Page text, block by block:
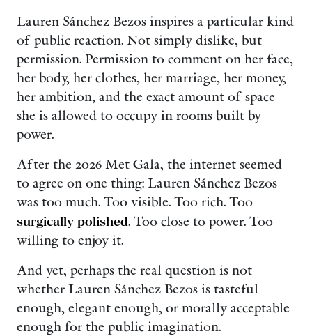
Lauren Sánchez Bezos inspires a particular kind
of public reaction. Not simply dislike, but
permission. Permission to comment on her face,
her body, her clothes, her marriage, her money,
her ambition, and the exact amount of space
she is allowed to occupy in rooms built by
power.
After the 2026 Met Gala, the internet seemed
to agree on one thing: Lauren Sánchez Bezos
was too much. Too visible. Too rich. Too
surgically polished. Too close to power. Too
willing to enjoy it.
And yet, perhaps the real question is not
whether Lauren Sánchez Bezos is tasteful
enough, elegant enough, or morally acceptable
enough for the public imagination.